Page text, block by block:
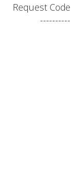
Request Code
----------